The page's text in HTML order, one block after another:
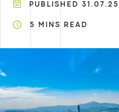
PUBLISHED 31.07.25
5 MINS READ